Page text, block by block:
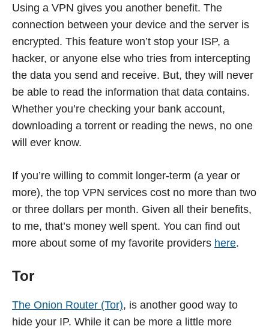
Using a VPN gives you another benefit. The
connection between your device and the server is
encrypted. This feature won’t stop your ISP, a
hacker, or anyone else who tries from intercepting
the data you send and receive. But, they will never
be able to read the information that data contains.
Whether you’re checking your bank account,
downloading a torrent or reading the news, no one
will ever know.
If you’re willing to commit longer-term (a year or
more), the top VPN services cost no more than two
or three dollars per month. Given all their benefits,
to me, that’s money well spent. You can find out
more about some of my favorite providers here.
Tor
The Onion Router (Tor), is another good way to
hide your IP. While it can be more a little more